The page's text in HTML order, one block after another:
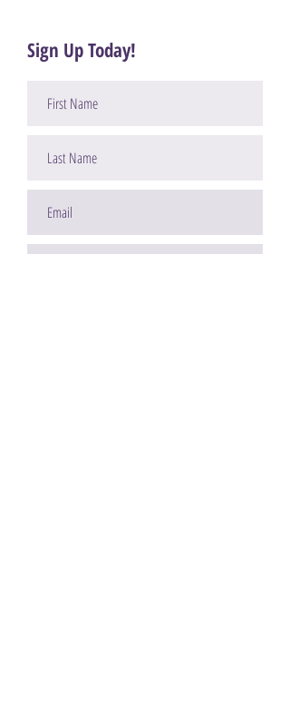
Sign Up Today!